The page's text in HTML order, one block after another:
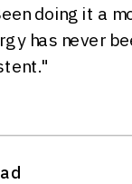
doing it a
has never